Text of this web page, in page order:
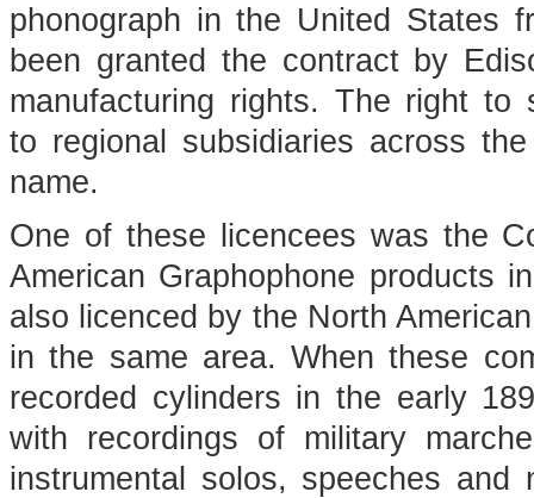
phonograph in the United States
been granted the contract by
manufacturing rights. The right to
to regional subsidiaries across
name.
One of these licencees was the
American Graphophone products
also licenced by the North
in the same area. When these
recorded cylinders in the early
with recordings of military
instrumental solos, speeches